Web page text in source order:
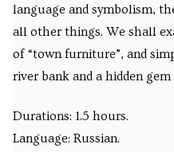
language and symbolism,
all other things. We shall
of “town furniture”, and
river bank and a hidden
Durations: 1.5 hours.
Language: Russian.